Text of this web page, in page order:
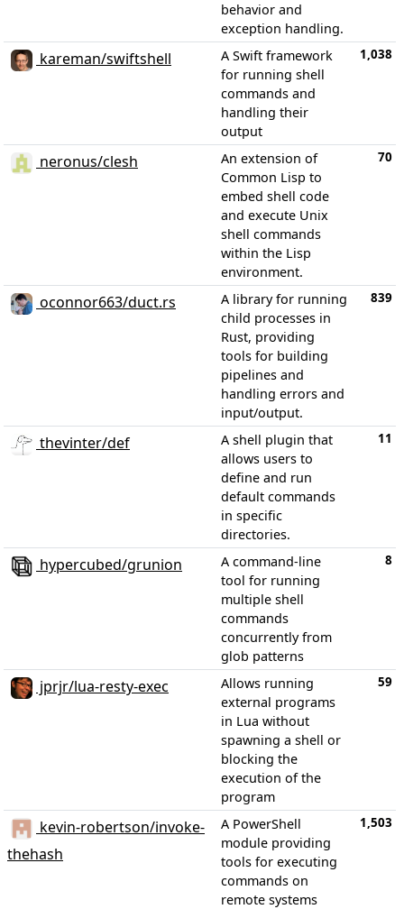
behavior and
exception handling.
kareman/swiftshell
A Swift framework
for running shell
commands and
handling their
output
1,038
neronus/clesh
An extension of
Common Lisp to
embed shell code
and execute Unix
shell commands
within the Lisp
environment.
70
oconnor663/duct.rs
A library for running
child processes in
Rust, providing
tools for building
pipelines and
handling errors and
input/output.
839
thevinter/def
A shell plugin that
allows users to
define and run
default commands
in specific
directories.
11
hypercubed/grunion
A command-line
tool for running
multiple shell
commands
concurrently from
glob patterns
8
jprjr/lua-resty-exec
Allows running
external programs
in Lua without
spawning a shell or
blocking the
execution of the
program
59
kevin-robertson/invoke-
thehash
A PowerShell
module providing
tools for executing
commands on
remote systems
1,503